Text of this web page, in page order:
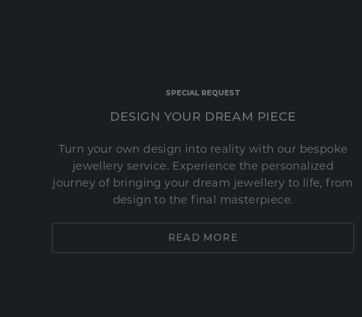
SPECIAL REQUEST
DESIGN YOUR DREAM PIECE
Turn your own design into reality with our bespoke
jewellery service. Experience the personalized
journey of bringing your dream jewellery to life, from
design to the final masterpiece.
READ MORE